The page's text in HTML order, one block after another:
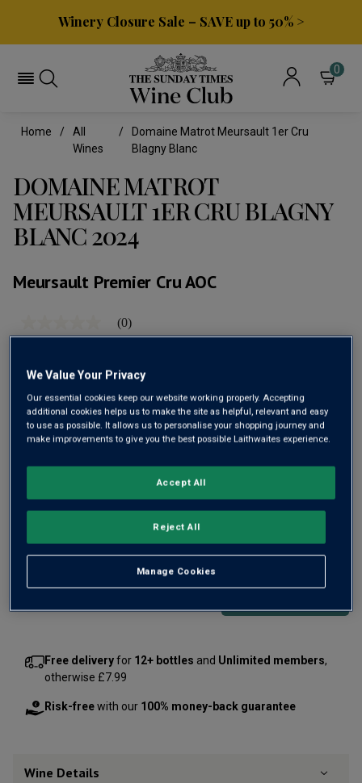
Winery Closure Sale – SAVE up to 50% >
0
Home
All
Wines
Domaine Matrot Meursault 1er Cru
Blagny Blanc
DOMAINE MATROT
MEURSAULT 1ER CRU BLAGNY
BLANC 2024
Meursault Premier Cru AOC
rating
Same
page
link.
(0)
£100.00 per bottle (£133.33per litre)
Qty
Free deliveryfor 12+ bottles and Unlimited members,
otherwise £7.99
Risk-freewith our 100% money-back guarantee
Wine Details
We Value Your Privacy
Our essential cookies keep our website working properly. Accepting
additional cookies helps us to make the site as helpful, relevant and easy
to use as possible. It allows us to personalise your shopping journey and
make improvements to give you the best possible Laithwaites experience.
Manage Cookies
Reject All
Accept All